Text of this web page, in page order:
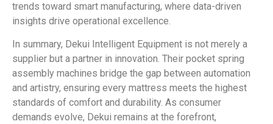
trends toward smart manufacturing, where data-driven
insights drive operational excellence.
In summary, Dekui Intelligent Equipment is not merely a
supplier but a partner in innovation. Their pocket spring
assembly machines bridge the gap between automation
and artistry, ensuring every mattress meets the highest
standards of comfort and durability. As consumer
demands evolve, Dekui remains at the forefront,